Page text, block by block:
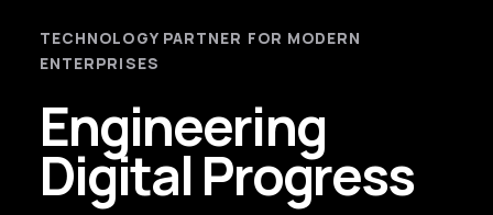
TECHNOLOGY PARTNER FOR MODERN
ENTERPRISES
Engineering
Digital Progress